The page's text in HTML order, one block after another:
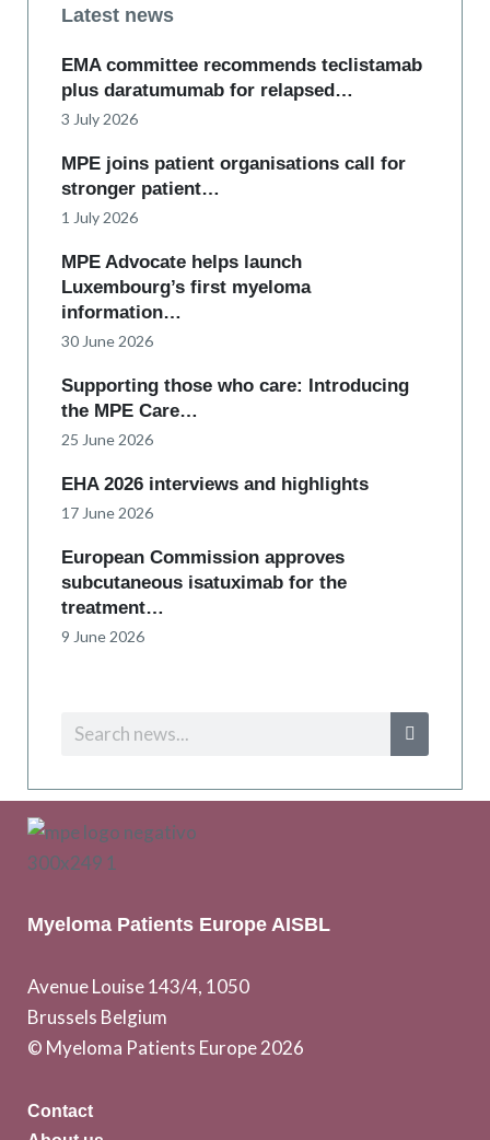
Latest news
EMA committee recommends teclistamab
plus daratumumab for relapsed…
3 July 2026
MPE joins patient organisations call for
stronger patient…
1 July 2026
MPE Advocate helps launch
Luxembourg’s first myeloma
information…
30 June 2026
Supporting those who care: Introducing
the MPE Care…
25 June 2026
EHA 2026 interviews and highlights
17 June 2026
European Commission approves
subcutaneous isatuximab for the
treatment…
9 June 2026
Myeloma Patients Europe AISBL
Avenue Louise 143/4, 1050
Brussels Belgium
© Myeloma Patients Europe 2026
Contact